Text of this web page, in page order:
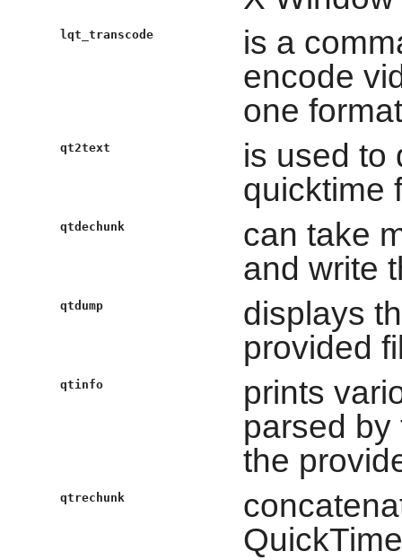
lqt_transcode
is a
encode
one
qt2text
is used to
quicktime
qtdechunk
can take
and write
qtdump
displays
provided
qtinfo
prints
parsed by
the
qtrechunk